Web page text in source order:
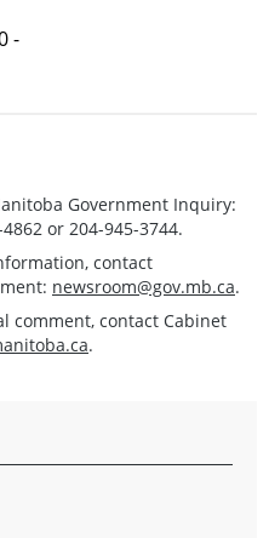
-
Government Inquiry:
or 204-945-3744.
contact
newsroom@gov.mb.ca.
comment, contact Cabinet
.